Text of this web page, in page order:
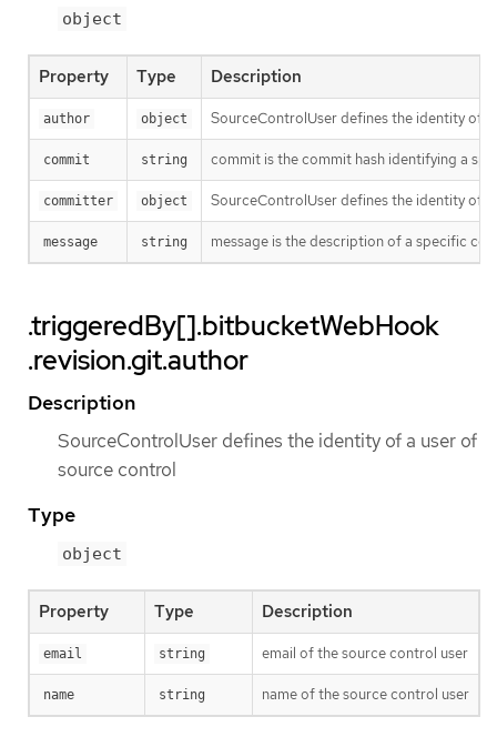
object
Property Type Description
author object SourceControlUser defines the identity of
commit string commit is the commit hash identifying a
committer object SourceControlUser defines the identity of
message string message is the description of a specific
.triggeredBy[].bitbucketWebHook
.revision.git.author
Description
SourceControlUser defines the identity of a user of
source control
Type
object
Property Type Description
email string email of the source control user
name string name of the source control user